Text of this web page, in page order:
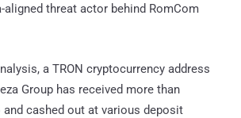
aligned threat actor behind RomCom
a TRON cryptocurrency address
Group has received more than
and cashed out at various deposit